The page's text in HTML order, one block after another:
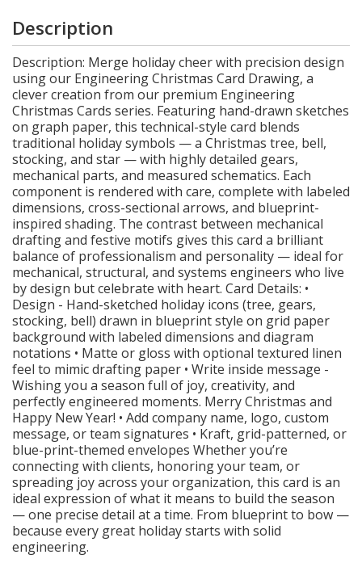
Description
Description: Merge holiday cheer with precision design
using our Engineering Christmas Card Drawing, a
clever creation from our premium Engineering
Christmas Cards series. Featuring hand-drawn sketches
on graph paper, this technical-style card blends
traditional holiday symbols — a Christmas tree, bell,
stocking, and star — with highly detailed gears,
mechanical parts, and measured schematics. Each
component is rendered with care, complete with labeled
dimensions, cross-sectional arrows, and blueprint-
inspired shading. The contrast between mechanical
drafting and festive motifs gives this card a brilliant
balance of professionalism and personality — ideal for
mechanical, structural, and systems engineers who live
by design but celebrate with heart. Card Details: •
Design - Hand-sketched holiday icons (tree, gears,
stocking, bell) drawn in blueprint style on grid paper
background with labeled dimensions and diagram
notations • Matte or gloss with optional textured linen
feel to mimic drafting paper • Write inside message -
Wishing you a season full of joy, creativity, and
perfectly engineered moments. Merry Christmas and
Happy New Year! • Add company name, logo, custom
message, or team signatures • Kraft, grid-patterned, or
blue-print-themed envelopes Whether you’re
connecting with clients, honoring your team, or
spreading joy across your organization, this card is an
ideal expression of what it means to build the season
— one precise detail at a time. From blueprint to bow —
because every great holiday starts with solid
engineering.